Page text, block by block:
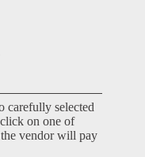
carefully selected
on one of
the vendor will pay